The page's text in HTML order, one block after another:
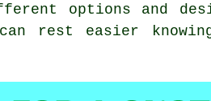
options and
rest easier